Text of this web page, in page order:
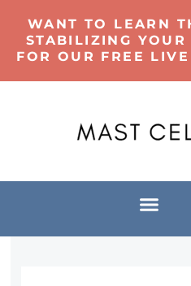
WANT TO LEARN
STABILIZING YOUR
FOR OUR FREE